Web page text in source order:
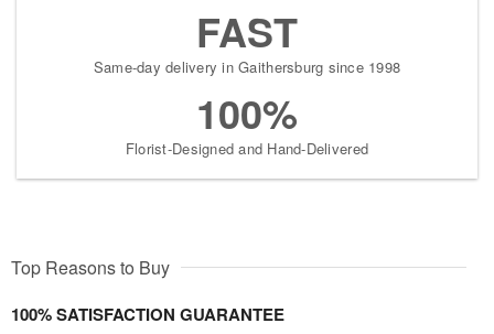
FAST
Same-day delivery in Gaithersburg since 1998
100%
Florist-Designed and Hand-Delivered
Top Reasons to Buy
100% SATISFACTION GUARANTEE